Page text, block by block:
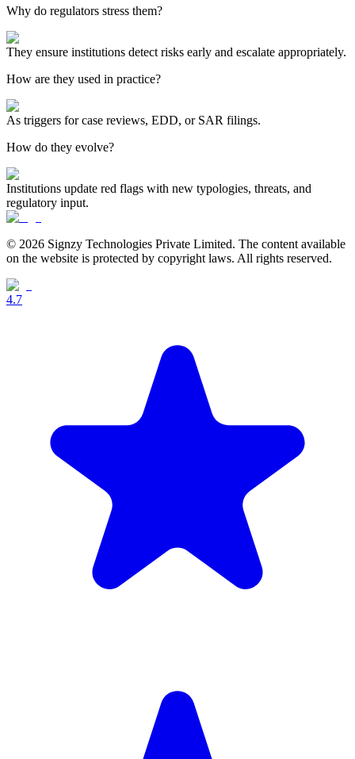
Why do regulators stress them?
They ensure institutions detect risks early and escalate appropriately.
How are they used in practice?
As triggers for case reviews, EDD, or SAR filings.
How do they evolve?
Institutions update red flags with new typologies, threats, and
regulatory input.
© 2026 Signzy Technologies Private Limited. The content available
on the website is protected by copyright laws. All rights reserved.
4.7